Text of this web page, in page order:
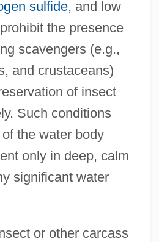
sulfide, and low
the presence
scavengers (e.g.,
and crustaceans)
of insect
Such conditions
the water body
only in deep, calm
significant water
or other carcass